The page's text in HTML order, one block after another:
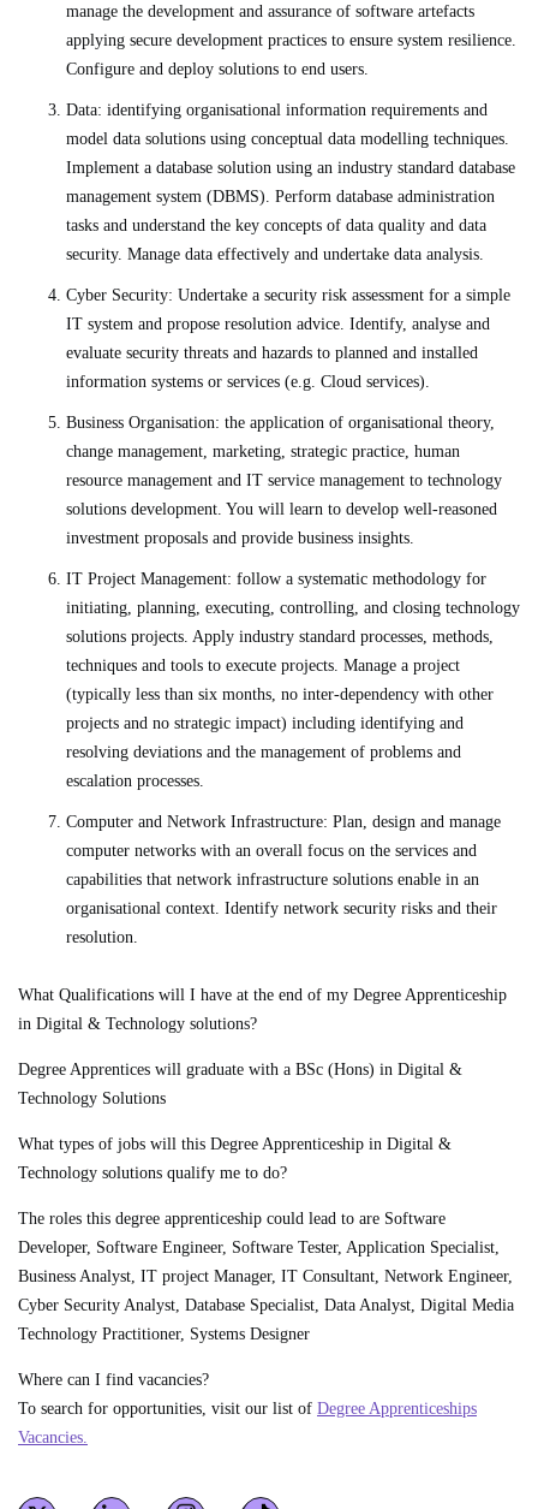
manage the development and assurance of software artefacts
applying secure development practices to ensure system resilience.
Configure and deploy solutions to end users.
Data: identifying organisational information requirements and
model data solutions using conceptual data modelling techniques.
Implement a database solution using an industry standard database
management system (DBMS). Perform database administration
tasks and understand the key concepts of data quality and data
security. Manage data effectively and undertake data analysis.
Cyber Security: Undertake a security risk assessment for a simple
IT system and propose resolution advice. Identify, analyse and
evaluate security threats and hazards to planned and installed
information systems or services (e.g. Cloud services).
Business Organisation: the application of organisational theory,
change management, marketing, strategic practice, human
resource management and IT service management to technology
solutions development. You will learn to develop well-reasoned
investment proposals and provide business insights.
IT Project Management: follow a systematic methodology for
initiating, planning, executing, controlling, and closing technology
solutions projects. Apply industry standard processes, methods,
techniques and tools to execute projects. Manage a project
(typically less than six months, no inter-dependency with other
projects and no strategic impact) including identifying and
resolving deviations and the management of problems and
escalation processes.
Computer and Network Infrastructure: Plan, design and manage
computer networks with an overall focus on the services and
capabilities that network infrastructure solutions enable in an
organisational context. Identify network security risks and their
resolution.
What Qualifications will I have at the end of my Degree Apprenticeship
in Digital & Technology solutions?
Degree Apprentices will graduate with a BSc (Hons) in Digital &
Technology Solutions
What types of jobs will this Degree Apprenticeship in Digital &
Technology solutions qualify me to do?
The roles this degree apprenticeship could lead to are Software
Developer, Software Engineer, Software Tester, Application Specialist,
Business Analyst, IT project Manager, IT Consultant, Network Engineer,
Cyber Security Analyst, Database Specialist, Data Analyst, Digital Media
Technology Practitioner, Systems Designer
Where can I find vacancies?
To search for opportunities, visit our list of Degree Apprenticeships
Vacancies.